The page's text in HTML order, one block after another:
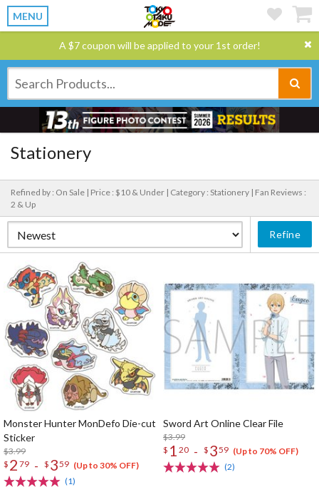
MENU
A $7 coupon will be applied to your 1st order!
Stationery
Refined by : On Sale | Price : $10 & Under | Category : Stationery | Fan Reviews :
2 & Up
Refine
Monster Hunter MonDefo Die-cut
Sticker
$3.99
$ 2 79 - $ 359 (Up to 30% OFF)
(1)
Sword Art Online Clear File
$3.99
$ 1 20 - $ 359 (Up to 70% OFF)
(2)